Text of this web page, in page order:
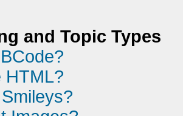
and Topic Types
HTML?